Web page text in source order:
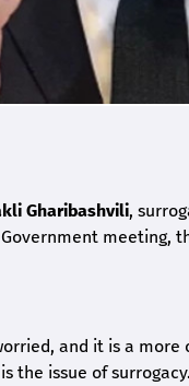
Gharibashvili,
meeting,
and it is a
the issue of